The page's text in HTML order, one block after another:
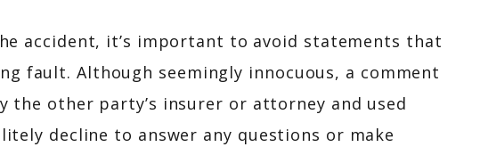
accident, it’s important to avoid statements that
fault. Although seemingly innocuous, a comment
the other party’s insurer or attorney and used
decline to answer any questions or make